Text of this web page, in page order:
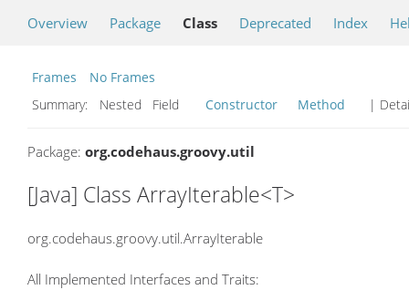
Overview Package Class Deprecated Index
Frames
No Frames
Summary:
Nested Field Constructor Method |
Package: org.codehaus.groovy.util
[Java] Class ArrayIterable<T>
org.codehaus.groovy.util.ArrayIterable
All Implemented Interfaces and Traits: